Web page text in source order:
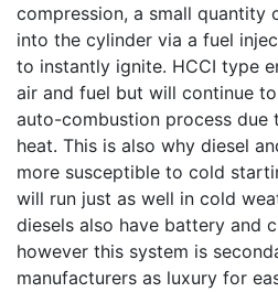
compression, a small quantity
into the cylinder via a fuel
to instantly ignite. HCCI type
air and fuel but will continue
auto-combustion process due
heat. This is also why diesel
more susceptible to cold
will run just as well in cold
diesels also have battery and
however this system is
manufacturers as luxury for